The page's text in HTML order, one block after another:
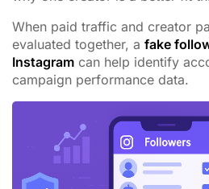
When paid traffic and creator
evaluated together, a fake
Instagram can help identify
campaign performance data.